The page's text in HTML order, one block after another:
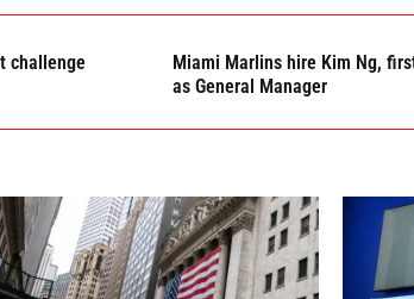
challenge
Miami Marlins hire Kim Ng,
as General Manager